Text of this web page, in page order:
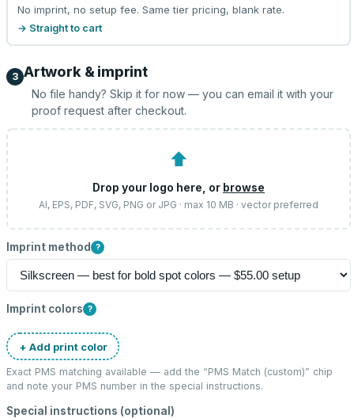
No imprint, no setup fee. Same tier pricing, blank rate.
→ Straight to cart
3 Artwork & imprint
No file handy? Skip it for now — you can email it with your
proof request after checkout.
⬆
Drop your logo here, or browse
AI, EPS, PDF, SVG, PNG or JPG · max 10 MB · vector preferred
Imprint method ?
Imprint colors ?
+ Add print color
Exact PMS matching available — add the “PMS Match (custom)” chip
and note your PMS number in the special instructions.
Special instructions (optional)